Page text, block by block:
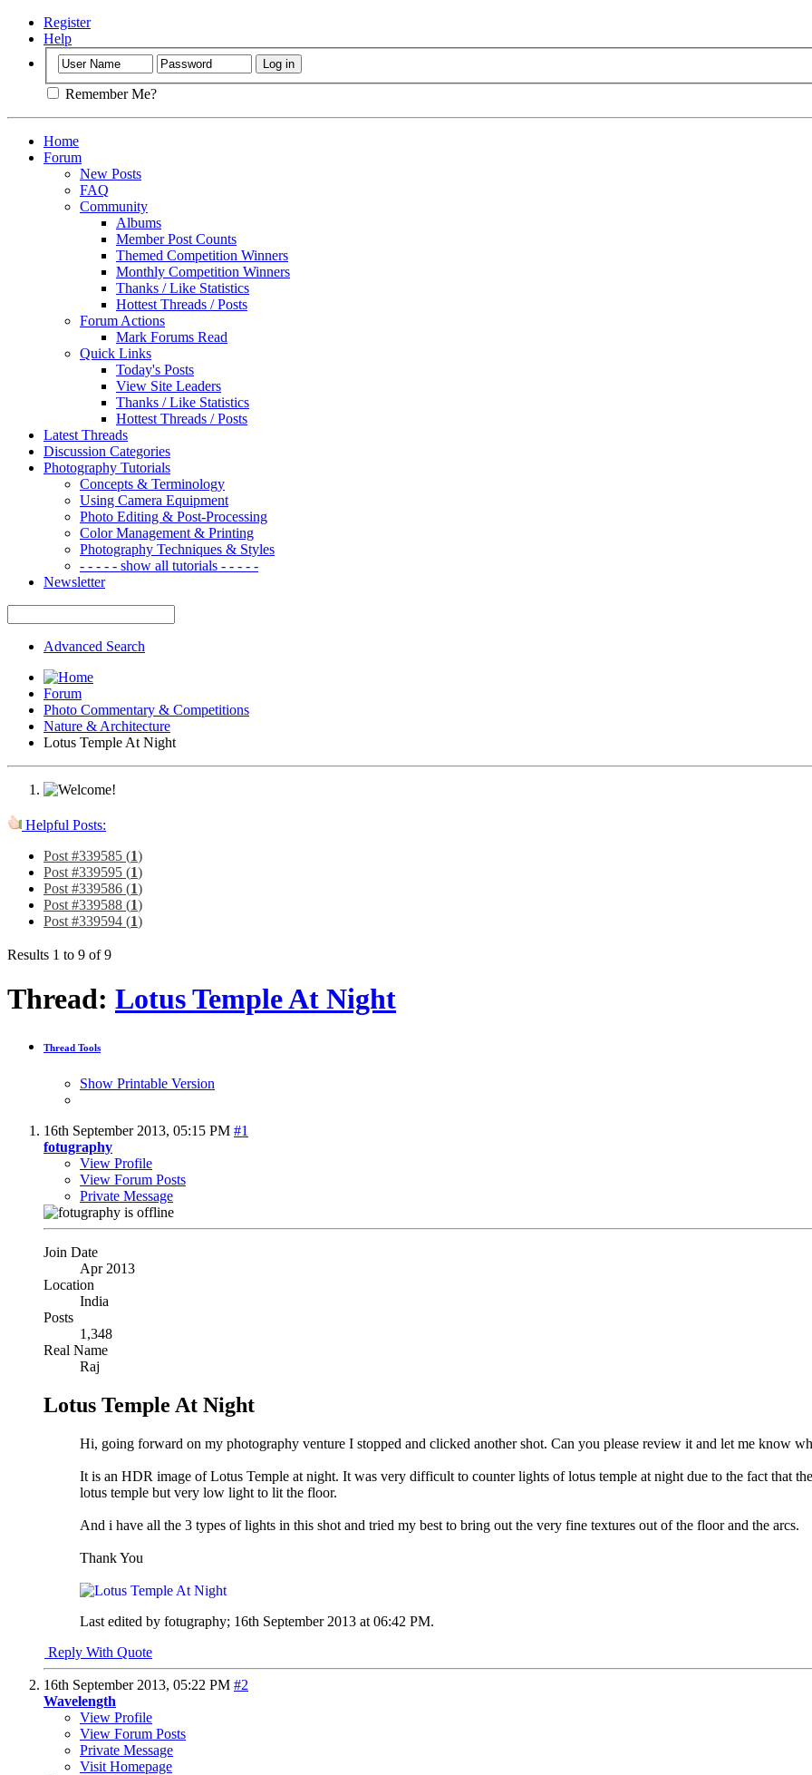
Register
Help
Remember Me?
Home
Forum
New Posts
FAQ
Community
Albums
Member Post Counts
Themed Competition Winners
Monthly Competition Winners
Thanks / Like Statistics
Hottest Threads / Posts
Forum Actions
Mark Forums Read
Quick Links
Today's Posts
View Site Leaders
Thanks / Like Statistics
Hottest Threads / Posts
Latest Threads
Discussion Categories
Photography Tutorials
Concepts & Terminology
Using Camera Equipment
Photo Editing & Post-Processing
Color Management & Printing
Photography Techniques & Styles
- - - - - show all tutorials - - - - -
Newsletter
Advanced Search
Forum
Photo Commentary & Competitions
Nature & Architecture
Lotus Temple At Night
Helpful Posts:
Post #339585 (1)
Post #339595 (1)
Post #339586 (1)
Post #339588 (1)
Post #339594 (1)
Results 1 to 9 of 9
Thread: Lotus Temple At Night
Thread Tools
Show Printable Version
16th September 2013, 05:15 PM #1
fotugraphy
View Profile
View Forum Posts
Private Message
Join Date
Apr 2013
Location
India
Posts
1,348
Real Name
Raj
Lotus Temple At Night
Hi, going forward on my photography venture I stopped and clicked another shot. Can you please review it and let me know
It is an HDR image of Lotus Temple at night. It was very difficult to counter lights of lotus temple at night due to the fact that
lotus temple but very low light to lit the floor.
And i have all the 3 types of lights in this shot and tried my best to bring out the very fine textures out of the floor and the arcs.
Thank You
Last edited by fotugraphy; 16th September 2013 at 06:42 PM.
Reply With Quote
16th September 2013, 05:22 PM #2
Wavelength
View Profile
View Forum Posts
Private Message
Visit Homepage